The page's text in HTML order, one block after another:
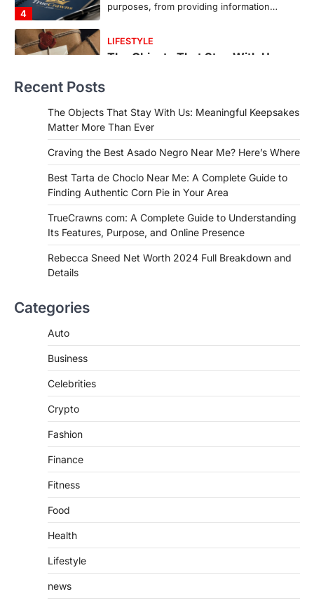
1
countless memories are…
FOOD
Craving the Best Asado Negro
If you're searching for the best asado
negro near me, you're in for a treat.…
FITNESS
Best Tarta de Choclo Near Me: A
Complete Guide to Finding
Authentic Corn Pie in Your Area
Admin June 28, 2026
Introduction Searching for the best tarta
de choclo near me is becoming
Features, Purpose, and Online
Introduction The internet is filled with
purposes, from providing information…
Recent Posts
The Objects That Stay With Us: Meaningful Keepsakes
Matter More Than Ever
Craving the Best Asado Negro Near Me? Here’s Where
Best Tarta de Choclo Near Me: A Complete Guide to
Finding Authentic Corn Pie in Your Area
TrueCrawns com: A Complete Guide to Understanding
Its Features, Purpose, and Online Presence
Rebecca Sneed Net Worth 2024 Full Breakdown and
Details
Categories
Auto
Business
Celebrities
Crypto
Fashion
Finance
Fitness
Food
Health
Lifestyle
news